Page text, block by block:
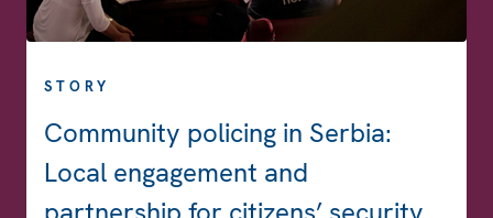
STORY
Community policing in Serbia:
Local engagement and